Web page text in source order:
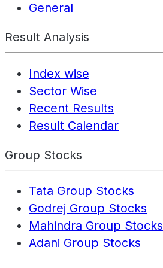
General
Result Analysis
Index wise
Sector Wise
Recent Results
Result Calendar
Group Stocks
Tata Group Stocks
Godrej Group Stocks
Mahindra Group Stocks
Adani Group Stocks